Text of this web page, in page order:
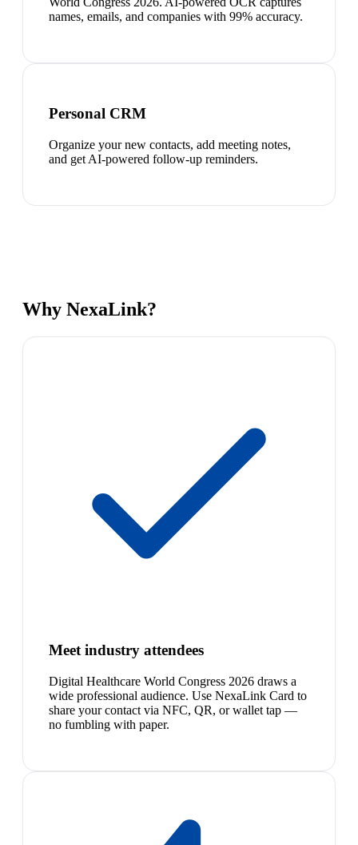
names, emails, and companies with 99% accuracy.
Personal CRM
Organize your new contacts, add meeting notes,
and get AI-powered follow-up reminders.
Why NexaLink?
Meet industry attendees
Digital Healthcare World Congress 2026 draws a
wide professional audience. Use NexaLink Card to
share your contact via NFC, QR, or wallet tap —
no fumbling with paper.